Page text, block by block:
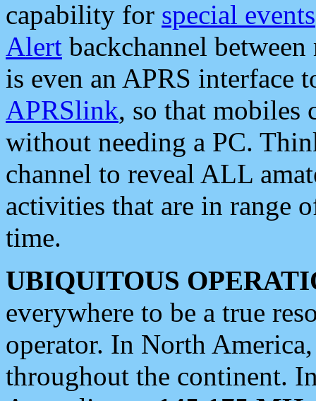
capability for special events
Alert backchannel
is even an APRS interface
APRSlink, so that mobiles
without needing a PC.
channel to reveal ALL
activities that are in range
time.
UBIQUITOUS
everywhere to be a true
operator. In North
throughout the continent.